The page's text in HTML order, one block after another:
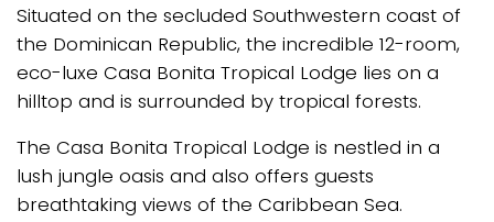
Situated on the secluded Southwestern coast of
the Dominican Republic, the incredible 12-room,
eco-luxe Casa Bonita Tropical Lodge lies on a
hilltop and is surrounded by tropical forests.
The Casa Bonita Tropical Lodge is nestled in a
lush jungle oasis and also offers guests
breathtaking views of the Caribbean Sea.